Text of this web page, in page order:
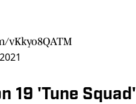
vKkyo8QATM
19 'Tune Squad'